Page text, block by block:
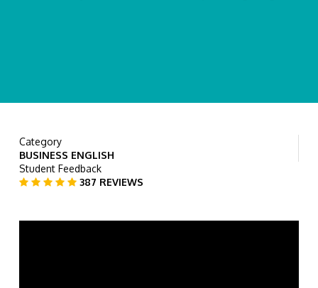
Category
BUSINESS ENGLISH
Student Feedback
387 REVIEWS